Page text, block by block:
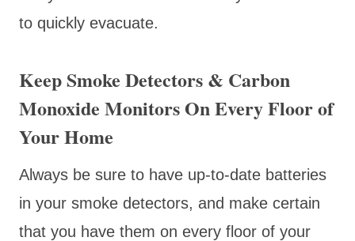
to quickly evacuate.
Keep Smoke Detectors & Carbon
Monoxide Monitors On Every Floor of
Your Home
Always be sure to have up-to-date batteries
in your smoke detectors, and make certain
that you have them on every floor of your